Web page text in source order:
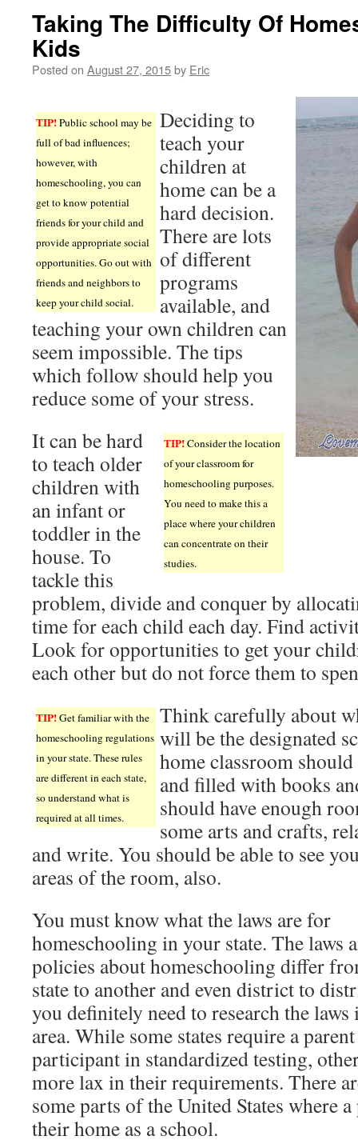
Taking The Difficulty Of
Kids
Posted on August 27, 2015by Eric
TIP!Public school may be
full of bad influences;
however, with
homeschooling, you can
get to know potential
friends for your child and
provide appropriate social
opportunities. Go out with
friends and neighbors to
keep your child social.
Deciding to
teach your
children at
home can be a
hard decision.
There are lots
of different
programs
available, and
teaching your own children can
seem impossible. The tips
which follow should help you
reduce some of your stress.
TIP!Consider the location
of your classroom for
homeschooling purposes.
You need to make this a
place where your children
can concentrate on their
studies.
It can be hard
to teach older
children with
an infant or
toddler in the
house. To
tackle this
problem, divide and conquer by
time for each child each day. Find
Look for opportunities to get your
each other but do not force them to
TIP!Get familiar with the
homeschooling regulations
in your state. These rules
are different in each state,
so understand what is
required at all times.
Think carefully about
will be the designated
home classroom
and filled with books
should have enough
some arts and crafts,
and write. You should be able to see
areas of the room, also.
You must know what the laws are for
homeschooling in your state. The laws
policies about homeschooling differ
state to another and even district to
you definitely need to research the
area. While some states require a
participant in standardized testing,
more lax in their requirements. There
some parts of the United States where
their home as a school.